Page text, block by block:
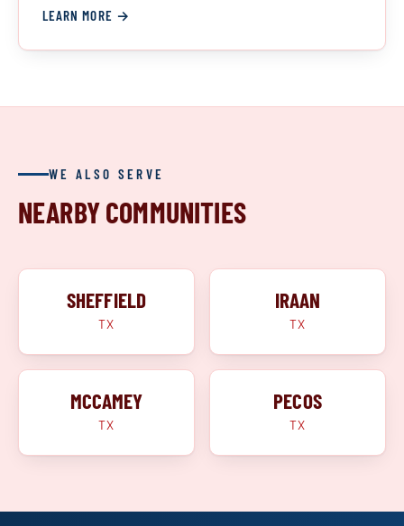
LEARN MORE →
WE ALSO SERVE
NEARBY COMMUNITIES
SHEFFIELD
TX
IRAAN
TX
MCCAMEY
TX
PECOS
TX